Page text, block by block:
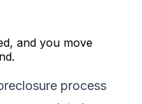
and you move
process